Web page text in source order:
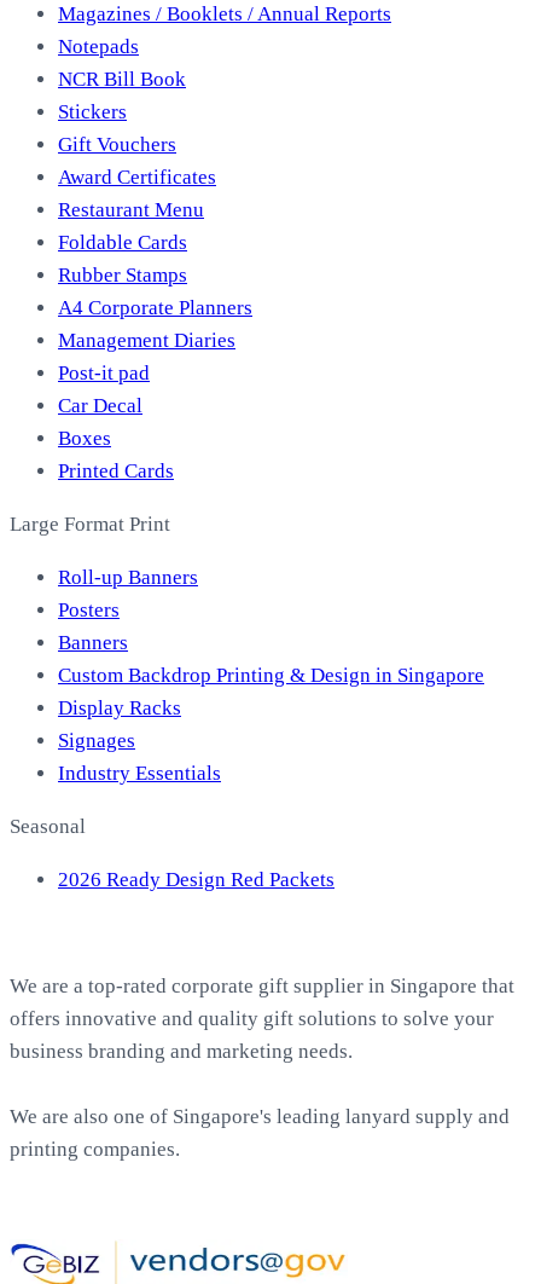
Magazines / Booklets / Annual Reports
Notepads
NCR Bill Book
Stickers
Gift Vouchers
Award Certificates
Restaurant Menu
Foldable Cards
Rubber Stamps
A4 Corporate Planners
Management Diaries
Post-it pad
Car Decal
Boxes
Printed Cards
Large Format Print
Roll-up Banners
Posters
Banners
Custom Backdrop Printing & Design in Singapore
Display Racks
Signages
Industry Essentials
Seasonal
2026 Ready Design Red Packets
We are a top-rated corporate gift supplier in Singapore that
offers innovative and quality gift solutions to solve your
business branding and marketing needs.
We are also one of Singapore's leading lanyard supply and
printing companies.